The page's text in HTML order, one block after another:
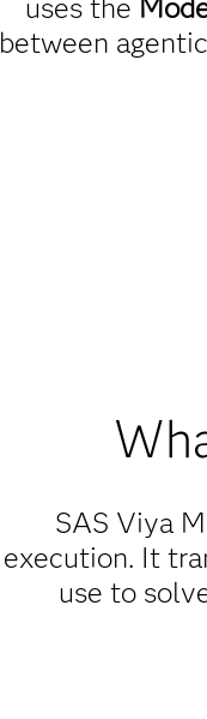
uses the
between
SAS Viya
execution. It
use to